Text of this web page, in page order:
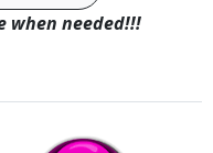
when needed!!!